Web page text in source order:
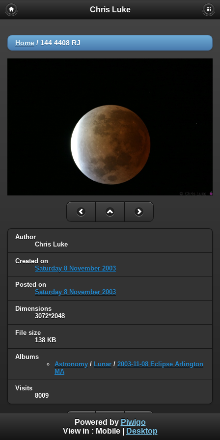
Chris Luke
Home / 144 4408 RJ
Author
Chris Luke
Created on
Saturday 8 November 2003
Posted on
Saturday 8 November 2003
Dimensions
3072*2048
File size
138 KB
Albums
Astronomy / Lunar / 2003-11-08 Eclipse Arlington
MA
Visits
8009
Powered by Piwigo
View in : Mobile| Desktop